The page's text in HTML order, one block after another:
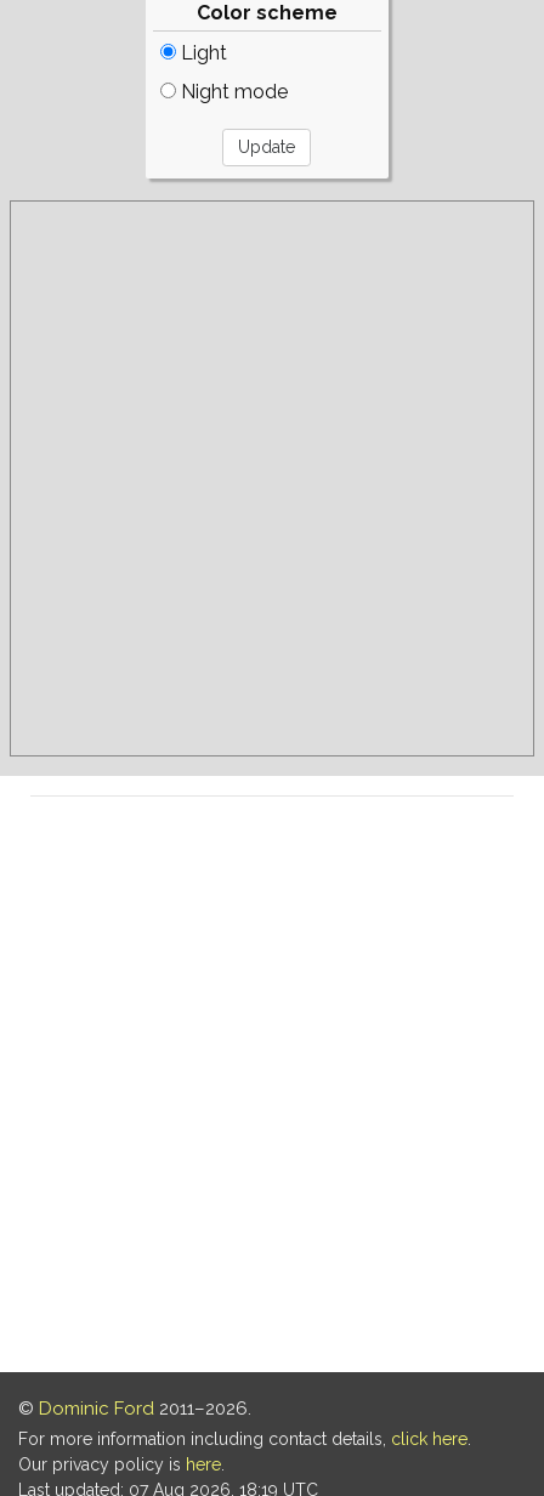
Color scheme
Light
Night mode
© Dominic Ford 2011–2026.
For more information including contact details, click here
Our privacy policy is here
Last updated: 07 Aug 2026, 18:19 UTC